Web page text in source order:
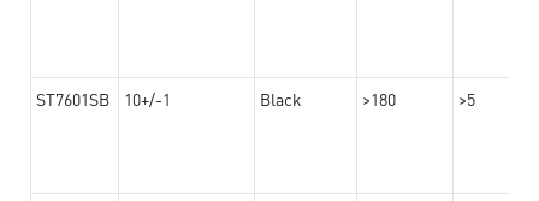
ST7601SB 10+/-1 Black >180 >5